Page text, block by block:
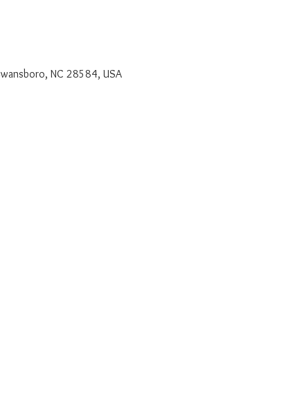
NC 28584, USA